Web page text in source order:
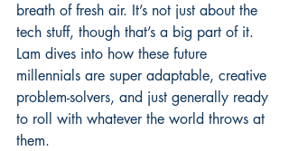
breath of fresh air. It’s not just about the
tech stuff, though that’s a big part of it.
Lam dives into how these future
millennials are super adaptable, creative
problem-solvers, and just generally ready
to roll with whatever the world throws at
them.